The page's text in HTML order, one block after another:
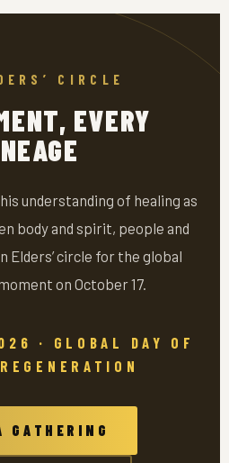
CIRCLE
EVERY
understanding of healing as
body and spirit, people and
Elders’ circle for the global
on October 17.
· GLOBAL DAY OF
GATHERING